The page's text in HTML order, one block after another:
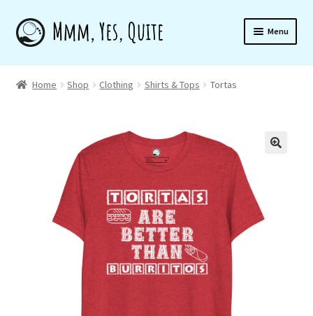
Skip
to
Skip
to
Menu
HomeHome Shop Clothing Shirts & Tops Tortas